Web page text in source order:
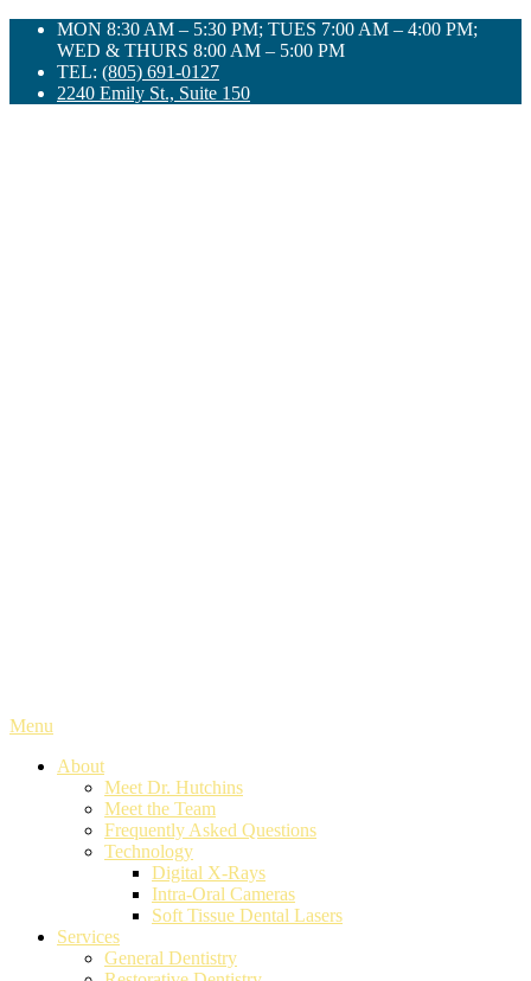
Skip
content
MON 8:30 AM – 5:30 PM; TUES 7:00 AM – 4:00 PM;
WED & THURS 8:00 AM – 5:00 PM
TEL: (805) 691-0127
2240 Emily St., Suite 150
Menu
About
Meet Dr. Hutchins
Meet the Team
Frequently Asked Questions
Technology
Digital X-Rays
Intra-Oral Cameras
Soft Tissue Dental Lasers
Services
General Dentistry